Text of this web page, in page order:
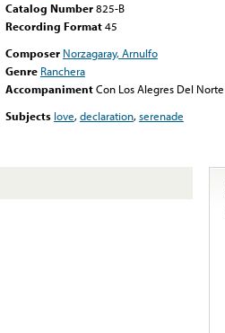
Catalog Number825-B
Recording Format45
Composer Norzagaray, Arnulfo
Genre Ranchera
AccompanimentCon Los Alegres Del Norte
Subjects love,declaration,serenade